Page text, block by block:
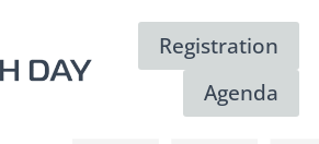
Registration
Agenda